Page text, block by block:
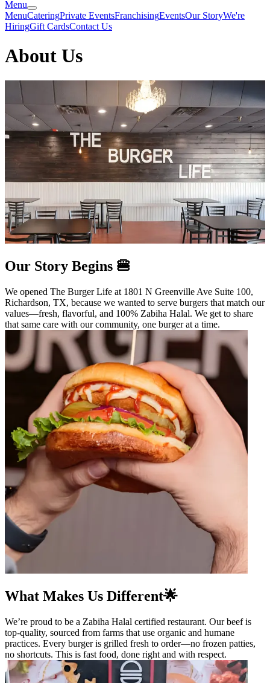
Menu
MenuCateringPrivate EventsFranchisingEventsOur StoryWe're
HiringGift CardsContact Us
About Us
Our Story Begins 🍔
We opened The Burger Life at 1801 N Greenville Ave Suite 100,
Richardson, TX, because we wanted to serve burgers that match our
values—fresh, flavorful, and 100% Zabiha Halal. We get to share
that same care with our community, one burger at a time.
What Makes Us Different🌟
We’re proud to be a Zabiha Halal certified restaurant. Our beef is
top-quality, sourced from farms that use organic and humane
practices. Every burger is grilled fresh to order—no frozen patties,
no shortcuts. This is fast food, done right and with respect.